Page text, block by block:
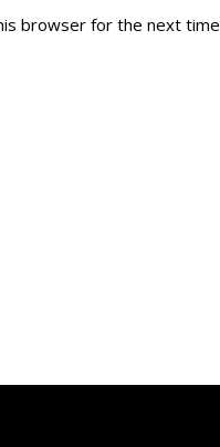
browser for the next